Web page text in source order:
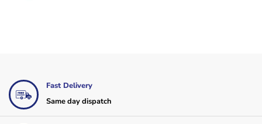
Fast Delivery
Same day dispatch